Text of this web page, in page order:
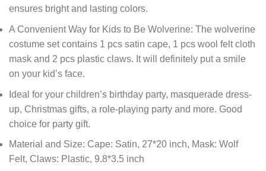
ensures bright and lasting colors.
A Convenient Way for Kids to Be Wolverine: The wolverine
costume set contains 1 pcs satin cape, 1 pcs wool felt cloth
mask and 2 pcs plastic claws. It will definitely put a smile
on your kid’s face.
Ideal for your children’s birthday party, masquerade dress-
up, Christmas gifts, a role-playing party and more. Good
choice for party gift.
Material and Size: Cape: Satin, 27*20 inch, Mask: Wolf
Felt, Claws: Plastic, 9.8*3.5 inch